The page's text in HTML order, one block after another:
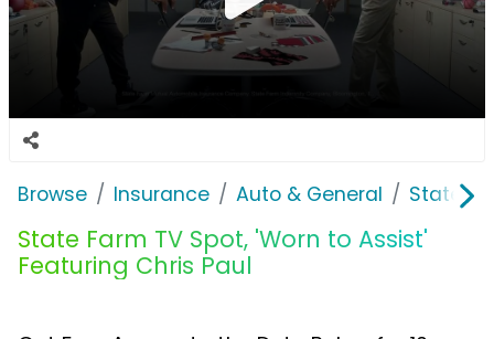
Browse Insurance Auto & General State
State Farm TV Spot, 'Worn to Assist'
Featuring Chris Paul